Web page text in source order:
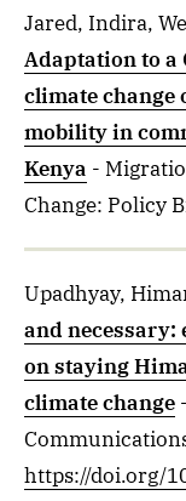
Jared, Indira,
Adaptation to a
climate change
mobility in
Kenya -
Change: Policy
Upadhyay,
and
on staying
climate change
https://doi.org/